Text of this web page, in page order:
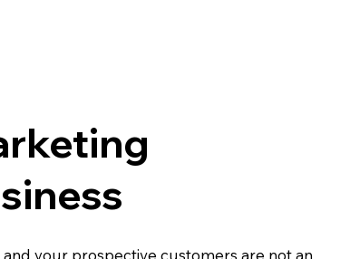
your prospective customers are not an